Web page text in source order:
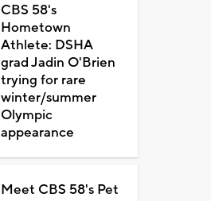
CBS 58's
Hometown
Athlete: DSHA
grad Jadin O'Brien
trying for rare
winter/summer
Olympic
appearance
Meet CBS 58's Pet